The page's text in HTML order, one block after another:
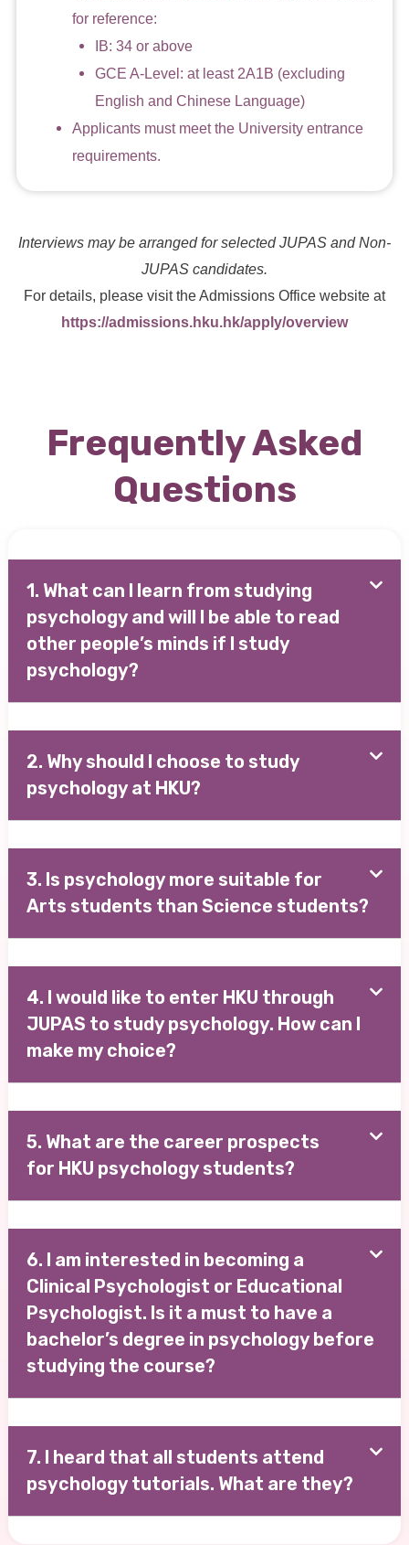
for reference:
IB: 34 or above
GCE A-Level: at least 2A1B (excluding
English and Chinese Language)
Applicants must meet the University entrance
requirements.
Interviews may be arranged for selected JUPAS and Non-
JUPAS candidates.
For details, please visit the Admissions Office website at
https://admissions.hku.hk/apply/overview
Frequently Asked
Questions
1. What can I learn from studying
psychology and will I be able to read
other people’s minds if I study
psychology?
2. Why should I choose to study
psychology at HKU?
3. Is psychology more suitable for
Arts students than Science students?
4. I would like to enter HKU through
JUPAS to study psychology. How can I
make my choice?
5. What are the career prospects
for HKU psychology students?
6. I am interested in becoming a
Clinical Psychologist or Educational
Psychologist. Is it a must to have a
bachelor’s degree in psychology before
studying the course?
7. I heard that all students attend
psychology tutorials. What are they?